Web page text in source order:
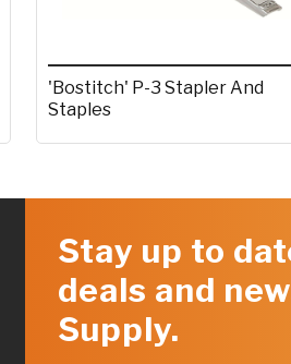
'Bostitch' P-3 Stapler And
Staples
Stay up to
deals and
Supply.